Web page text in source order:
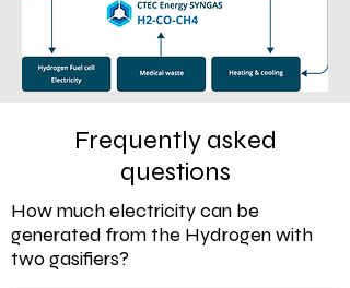
Frequently asked
questions
How much electricity can be
generated from the Hydrogen with
two gasifiers?